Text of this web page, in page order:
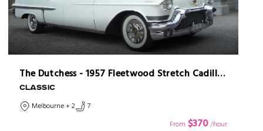
The Dutchess - 1957 Fleetwood Stretch Cadillac Limousine
CLASSIC
Melbourne + 2
7
From $370 /hour